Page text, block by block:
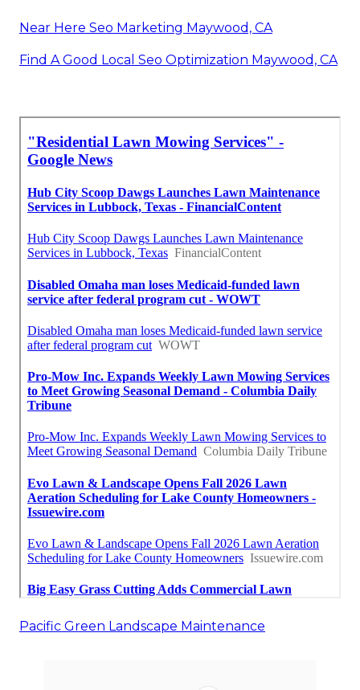
Near Here Seo Marketing Maywood, CA
Find A Good Local Seo Optimization Maywood, CA
Pacific Green Landscape Maintenance